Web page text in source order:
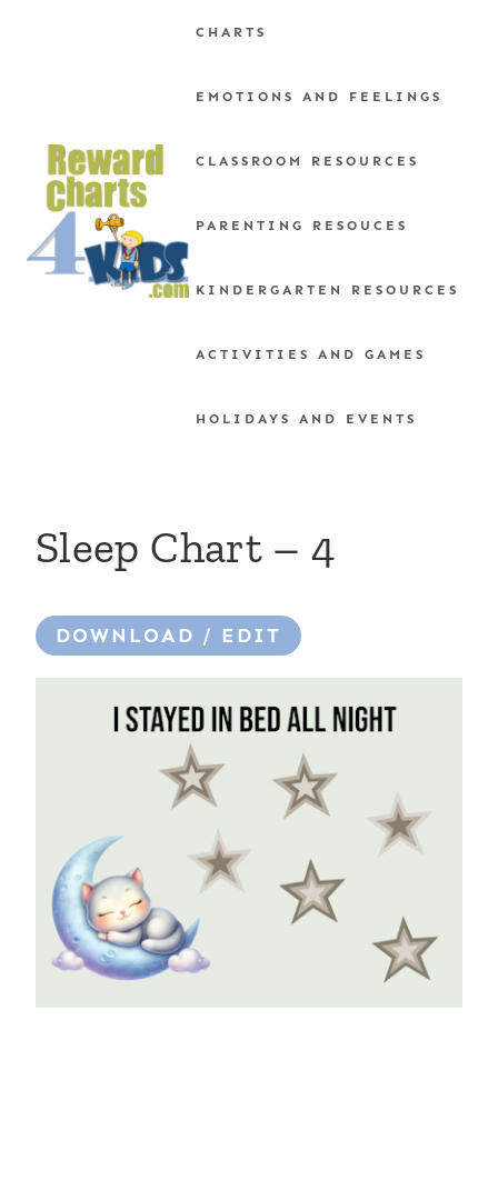
CHARTS
EMOTIONS AND FEELINGS
CLASSROOM RESOURCES
PARENTING RESOUCES
KINDERGARTEN RESOURCES
ACTIVITIES AND GAMES
HOLIDAYS AND EVENTS
Sleep Chart – 4
DOWNLOAD / EDIT